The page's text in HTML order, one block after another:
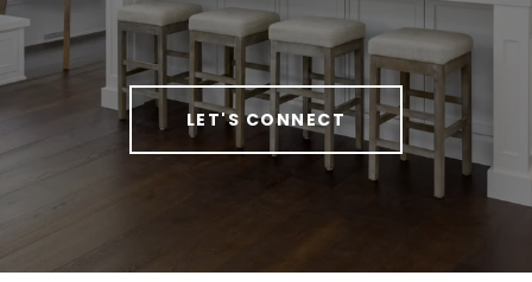
LET'S CONNECT